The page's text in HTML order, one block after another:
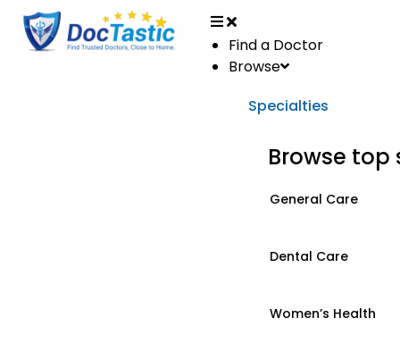
Find a Doctor
Browse
Specialties
Browse top
General Care
Dental Care
Women’s Health